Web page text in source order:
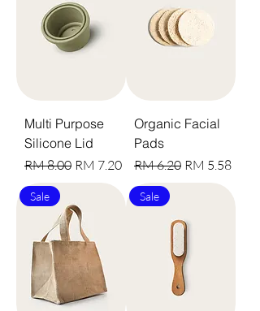
Multi Purpose
Silicone Lid
Harga Biasa
RM 8.00 Harga Jualan
RM 7.20
Organic Facial
Pads
Harga Biasa
RM 6.20 Harga Jualan
RM 5.58
Sale Sale